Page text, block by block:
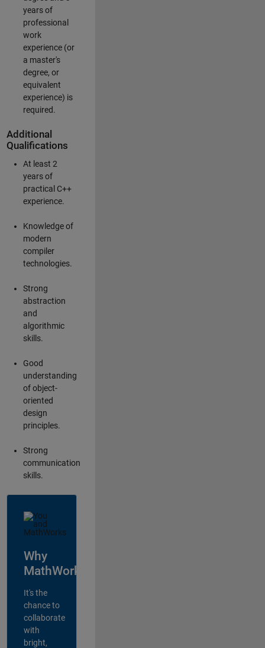
years of
professional
work
experience (or
a master's
degree, or
equivalent
experience) is
required.
Additional
Qualifications
At least 2
years of
practical C++
experience.
Knowledge of
modern
compiler
technologies.
Strong
abstraction
and
algorithmic
skills.
Good
understanding
of object-
oriented
design
principles.
Strong
communication
skills.
Why
MathWorks?
It's the
chance to
collaborate
with
bright,